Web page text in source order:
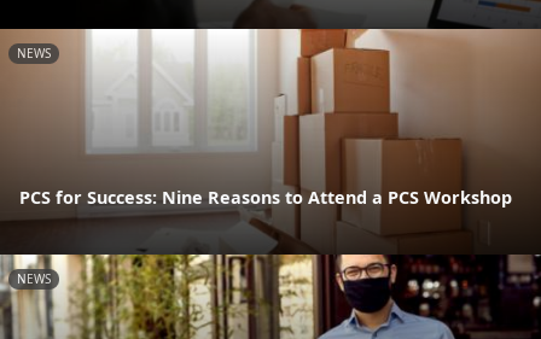
NEWS
PCS for Success: Nine Reasons to Attend a PCS Workshop
NEWS